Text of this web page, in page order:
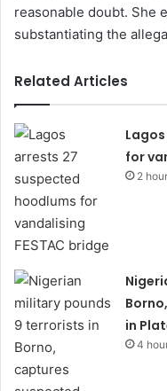
reasonable doubt. She
substantiating the
Related Articles
for
2
in
4